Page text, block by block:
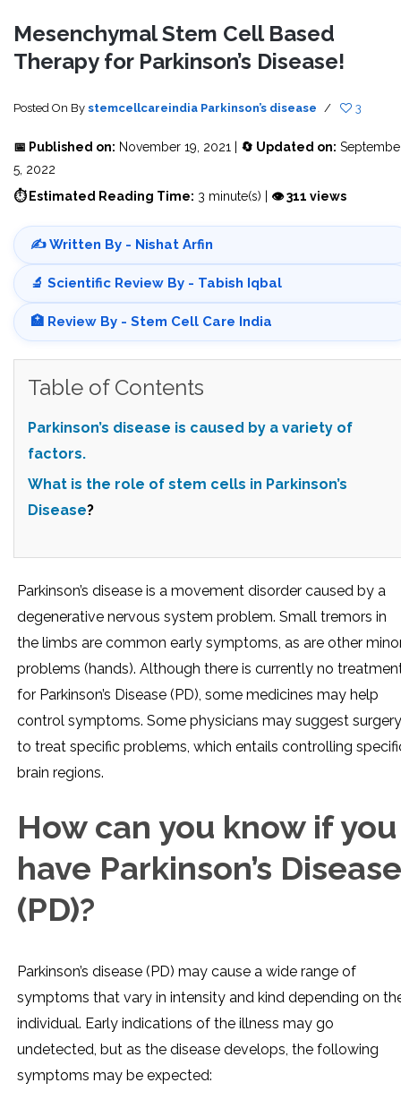
Mesenchymal Stem Cell Based
Therapy for Parkinson’s Disease!
Posted On By stemcellcareindia Parkinson’s disease / 3
📅 Published on: November 19, 2021 | 🔄 Updated on:
5, 2022
⏱ Estimated Reading Time: 3 minute(s) | 👁 311 views
✍️ Written By - Nishat Arfin
🔬 Scientific Review By - Tabish Iqbal
🏥 Review By - Stem Cell Care India
Table of Contents
Parkinson’s disease is caused by a variety of
factors.
What is the role of stem cells in Parkinson’s
Disease?
Parkinson’s disease is a movement disorder caused by a
degenerative nervous system problem. Small tremors in
the limbs are common early symptoms, as are other
problems (hands). Although there is currently no
for Parkinson’s Disease (PD), some medicines may help
control symptoms. Some physicians may suggest surgery
to treat specific problems, which entails controlling
brain regions.
How can you know if you
have Parkinson’s Disease
(PD)?
Parkinson’s disease (PD) may cause a wide range of
symptoms that vary in intensity and kind depending on
individual. Early indications of the illness may go
undetected, but as the disease develops, the following
symptoms may be expected: